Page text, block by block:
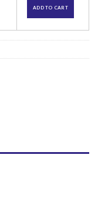
ADD TO CART